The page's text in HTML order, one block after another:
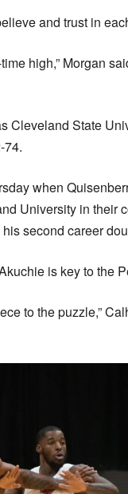
and trust in
high,” Morgan
Cleveland State
74.
when
University in their
second career
is key to the
to the puzzle,”